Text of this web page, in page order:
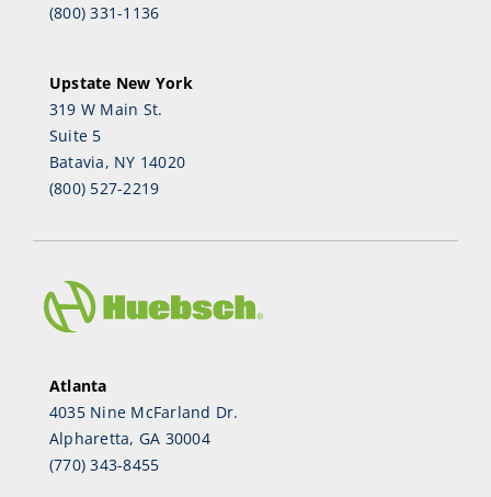
(800) 331-1136
Upstate New York
319 W Main St.
Suite 5
Batavia, NY 14020
(800) 527-2219
Atlanta
4035 Nine McFarland Dr.
Alpharetta, GA 30004
(770) 343-8455